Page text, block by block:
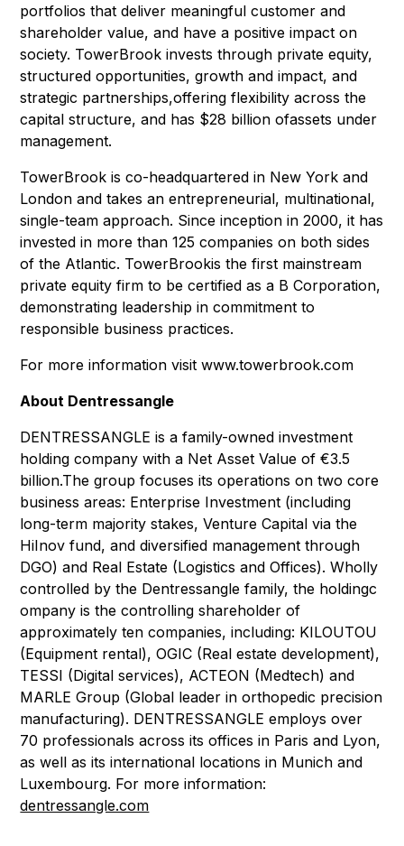
portfolios that deliver meaningful customer and
shareholder value, and have a positive impact on
society. TowerBrook invests through private equity,
structured opportunities, growth and impact, and
strategic partnerships,offering flexibility across the
capital structure, and has $28 billion ofassets under
management.
TowerBrook is co-headquartered in New York and
London and takes an entrepreneurial, multinational,
single-team approach. Since inception in 2000, it has
invested in more than 125 companies on both sides
of the Atlantic. TowerBrookis the first mainstream
private equity firm to be certified as a B Corporation,
demonstrating leadership in commitment to
responsible business practices.
For more information visit www.towerbrook.com
About Dentressangle
DENTRESSANGLE is a family-owned investment
holding company with a Net Asset Value of €3.5
billion.The group focuses its operations on two core
business areas: Enterprise Investment (including
long-term majority stakes, Venture Capital via the
HiInov fund, and diversified management through
DGO) and Real Estate (Logistics and Offices). Wholly
controlled by the Dentressangle family, the holdingc
ompany is the controlling shareholder of
approximately ten companies, including: KILOUTOU
(Equipment rental), OGIC (Real estate development),
TESSI (Digital services), ACTEON (Medtech) and
MARLE Group (Global leader in orthopedic precision
manufacturing). DENTRESSANGLE employs over
70 professionals across its offices in Paris and Lyon,
as well as its international locations in Munich and
Luxembourg. For more information:
dentressangle.com